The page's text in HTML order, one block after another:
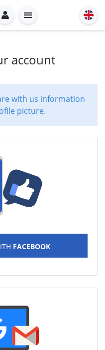
account
with us information
picture.
FACEBOOK